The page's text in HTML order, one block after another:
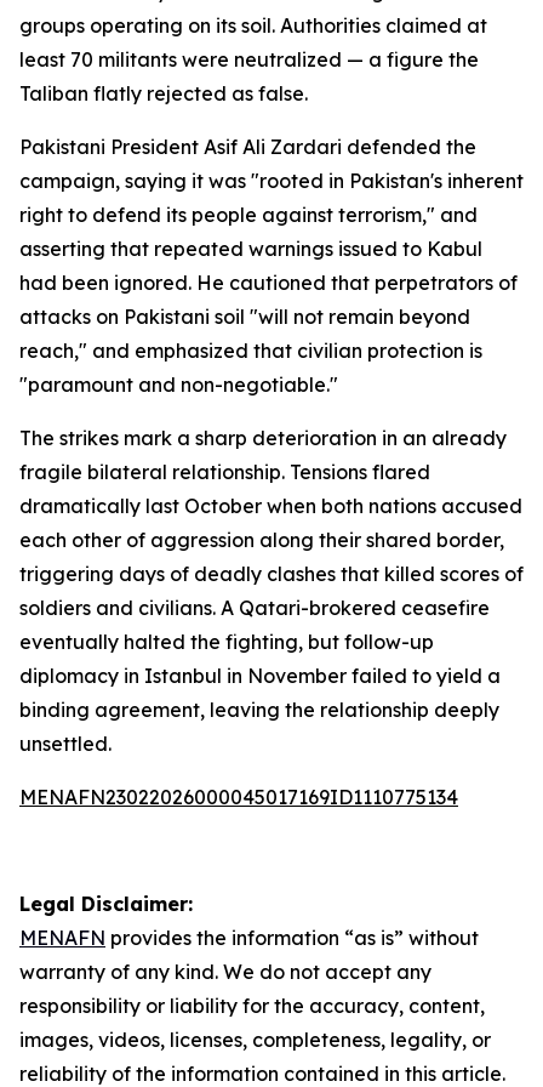
groups operating on its soil. Authorities claimed at
least 70 militants were neutralized — a figure the
Taliban flatly rejected as false.
Pakistani President Asif Ali Zardari defended the
campaign, saying it was "rooted in Pakistan's inherent
right to defend its people against terrorism," and
asserting that repeated warnings issued to Kabul
had been ignored. He cautioned that perpetrators of
attacks on Pakistani soil "will not remain beyond
reach," and emphasized that civilian protection is
"paramount and non-negotiable."
The strikes mark a sharp deterioration in an already
fragile bilateral relationship. Tensions flared
dramatically last October when both nations accused
each other of aggression along their shared border,
triggering days of deadly clashes that killed scores of
soldiers and civilians. A Qatari-brokered ceasefire
eventually halted the fighting, but follow-up
diplomacy in Istanbul in November failed to yield a
binding agreement, leaving the relationship deeply
unsettled.
MENAFN23022026000045017169ID1110775134
Legal Disclaimer:
MENAFN provides the information “as is” without
warranty of any kind. We do not accept any
responsibility or liability for the accuracy, content,
images, videos, licenses, completeness, legality, or
reliability of the information contained in this article.